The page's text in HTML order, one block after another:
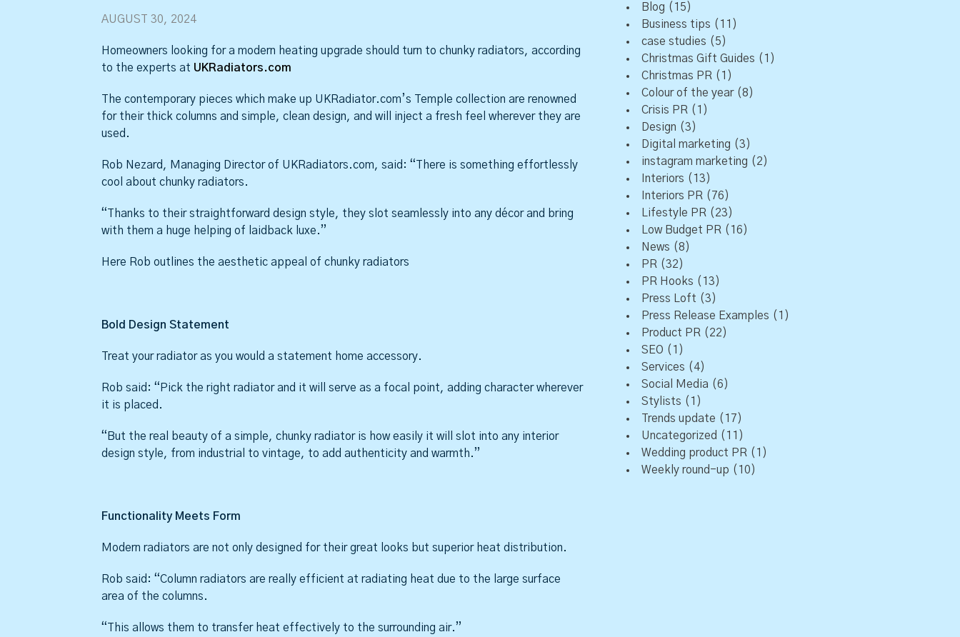
AUGUST 30, 2024
Homeowners looking for a modern heating upgrade should turn to chunky radiators, according
to the experts at UKRadiators.com
The contemporary pieces which make up UKRadiator.com’s Temple collection are renowned
for their thick columns and simple, clean design, and will inject a fresh feel wherever they are
used.
Rob Nezard, Managing Director of UKRadiators.com, said: “There is something effortlessly
cool about chunky radiators.
“Thanks to their straightforward design style, they slot seamlessly into any décor and bring
with them a huge helping of laidback luxe.”
Here Rob outlines the aesthetic appeal of chunky radiators
Bold Design Statement
Treat your radiator as you would a statement home accessory.
Rob said: “Pick the right radiator and it will serve as a focal point, adding character wherever
it is placed.
“But the real beauty of a simple, chunky radiator is how easily it will slot into any interior
design style, from industrial to vintage, to add authenticity and warmth.”
Functionality Meets Form
Modern radiators are not only designed for their great looks but superior heat distribution.
Rob said: “Column radiators are really efficient at radiating heat due to the large surface
area of the columns.
“This allows them to transfer heat effectively to the surrounding air.”
Blog (15)
Business tips (11)
case studies (5)
Christmas Gift Guides (1)
Christmas PR (1)
Colour of the year(8)
Crisis PR (1)
Design (3)
Digital marketing (3)
instagram marketing (2)
Interiors (13)
Interiors PR (76)
Lifestyle PR (23)
Low Budget PR (16)
News (8)
PR (32)
PR Hooks (13)
Press Loft (3)
Press Release Examples (1)
Product PR (22)
SEO (1)
Services (4)
Social Media (6)
Stylists (1)
Trends update (17)
Uncategorized (11)
Wedding product PR (1)
Weekly round-up (10)